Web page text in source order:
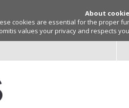
About
cookies are essential for the proper
values your privacy and respects